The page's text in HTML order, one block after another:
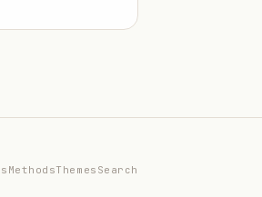
MethodsThemes Search